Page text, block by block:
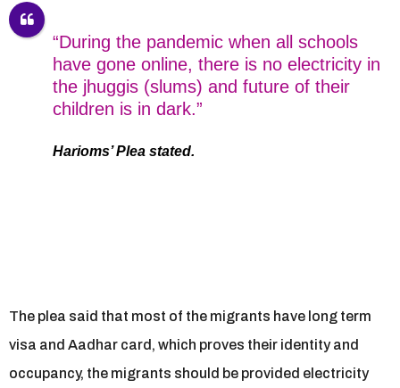
“During the pandemic when all schools
have gone online, there is no electricity in
the jhuggis (slums) and future of their
children is in dark.”
Harioms’ Plea stated.
The plea said that most of the migrants have long term
visa and Aadhar card, which proves their identity and
occupancy, the migrants should be provided electricity